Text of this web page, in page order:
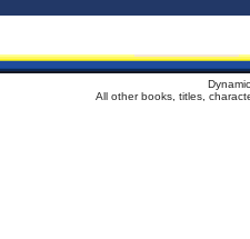
All other books, titles,